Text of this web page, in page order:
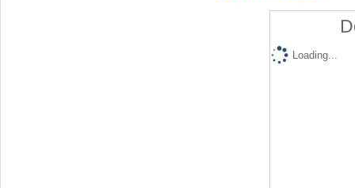
Loading...